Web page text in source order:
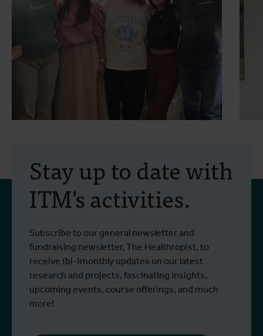
Erasmus+ mobility:
training programme on
field approaches of vector
control strategies and
West Nile virus screening
From 6 to 17 July 2026, Stien Vereecken
and Emma Vandenberghe, two ITM
scientists from the Unit of Entomology,
participated in a specialised training
programme at Ecodevelopment in
Greece, with the support of an Erasmus+
Read more
Stay up to date with
ITM's activities.
Subscribe to our general newsletter and
fundraising newsletter, The Healthropist, to
receive (bi-)monthly updates on our latest
research and projects, fascinating insights,
upcoming events, course offerings, and much
more!